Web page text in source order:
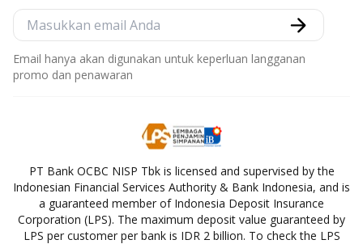
Email hanya akan digunakan untuk keperluan langganan
promo dan penawaran
PT Bank OCBC NISP Tbk is licensed and supervised by the
Indonesian Financial Services Authority & Bank Indonesia, and is
a guaranteed member of Indonesia Deposit Insurance
Corporation (LPS). The maximum deposit value guaranteed by
LPS per customer per bank is IDR 2 billion. To check the LPS